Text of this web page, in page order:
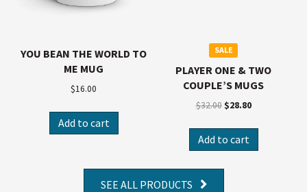
YOU BEAN THE WORLD TO
ME MUG
$16.00
Add to cart
SALE
PLAYER ONE & TWO
COUPLE’S MUGS
$32.00 $28.80
Add to cart
SEE ALL PRODUCTS